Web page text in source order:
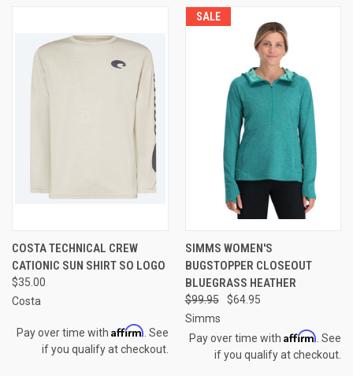
COSTA TECHNICAL CREW
CATIONIC SUN SHIRT SO LOGO
$35.00
Costa
Pay over time with Affirm . See
if you qualify at checkout.
SALE
SIMMS WOMEN'S
BUGSTOPPER CLOSEOUT
BLUEGRASS HEATHER
$99.95
$64.95
Simms
Pay over time with Affirm . See
if you qualify at checkout.